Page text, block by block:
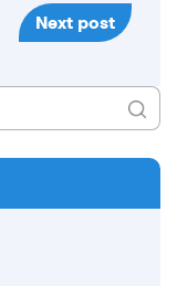
Next post